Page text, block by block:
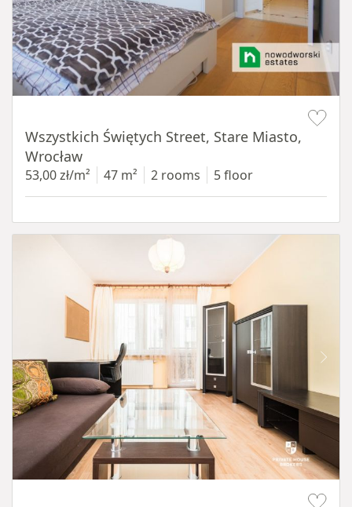
Wszystkich Świętych Street, Stare Miasto,
Wrocław
53,00 zł/m² 47 m² 2 rooms 5 floor